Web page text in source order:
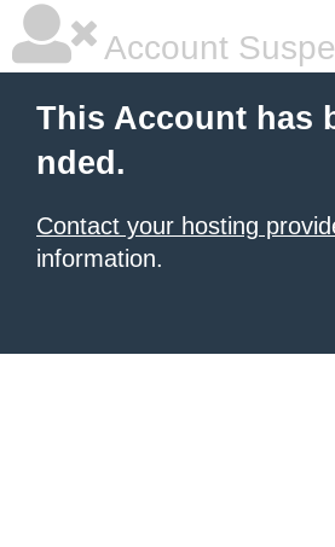
Account
This Account has
nded.
Contact your hosting
information.